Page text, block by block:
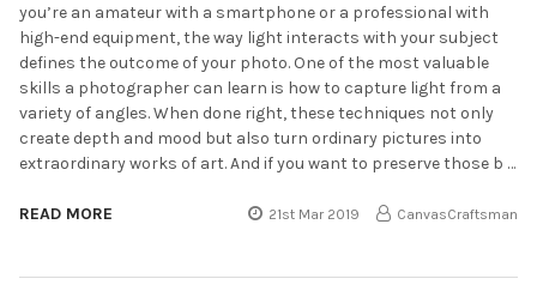
you’re an amateur with a smartphone or a professional with
high-end equipment, the way light interacts with your subject
defines the outcome of your photo. One of the most valuable
skills a photographer can learn is how to capture light from a
variety of angles. When done right, these techniques not only
create depth and mood but also turn ordinary pictures into
extraordinary works of art. And if you want to preserve those b …
READ MORE 21st Mar 2019 CanvasCraftsman